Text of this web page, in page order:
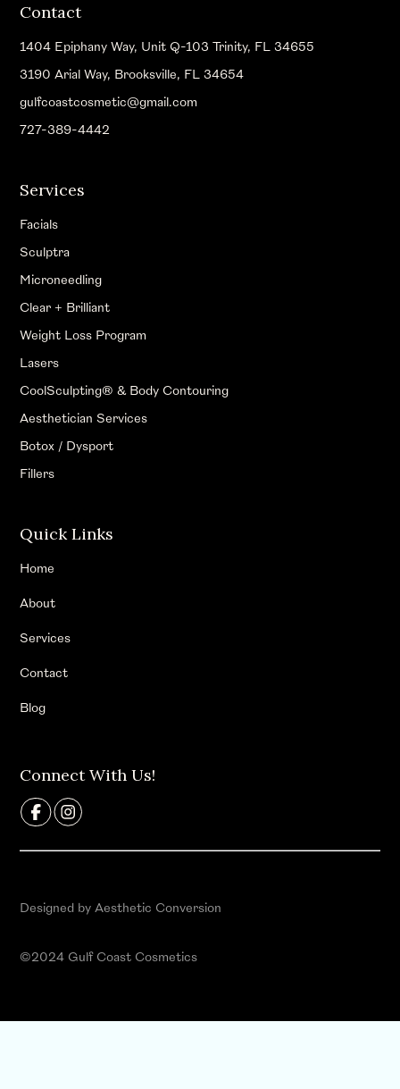
Contact
1404 Epiphany Way, Unit Q-103 Trinity, FL 34655
3190 Arial Way, Brooksville, FL 34654
gulfcoastcosmetic@gmail.com
727-389-4442
Services
Facials
Sculptra
Microneedling
Clear + Brilliant
Weight Loss Program
Lasers
CoolSculpting® & Body Contouring
Aesthetician Services
Botox / Dysport
Fillers
Quick Links
Home
About
Services
Contact
Blog
Connect With Us!
©2024 Gulf Coast Cosmetics
Designed by Aesthetic Conversion